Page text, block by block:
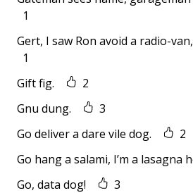
1
Gert, I saw Ron avoid a radio-
1
Gift fig.
2
Gnu dung.
3
Go deliver a dare vile dog.
2
Go hang a salami, I’m a lasagna
Go, data dog!
3